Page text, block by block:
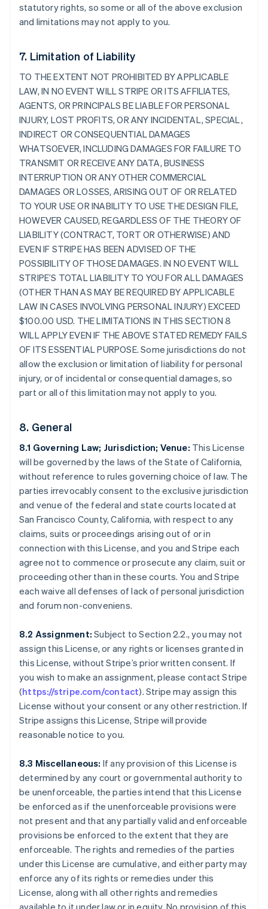
statutory rights, so some or all of the above exclusion
and limitations may not apply to you.
7. Limitation of Liability
TO THE EXTENT NOT PROHIBITED BY APPLICABLE
LAW, IN NO EVENT WILL STRIPE OR ITS AFFILIATES,
AGENTS, OR PRINCIPALS BE LIABLE FOR PERSONAL
INJURY, LOST PROFITS, OR ANY INCIDENTAL, SPECIAL,
INDIRECT OR CONSEQUENTIAL DAMAGES
WHATSOEVER, INCLUDING DAMAGES FOR FAILURE TO
TRANSMIT OR RECEIVE ANY DATA, BUSINESS
INTERRUPTION OR ANY OTHER COMMERCIAL
DAMAGES OR LOSSES, ARISING OUT OF OR RELATED
TO YOUR USE OR INABILITY TO USE THE DESIGN FILE,
HOWEVER CAUSED, REGARDLESS OF THE THEORY OF
LIABILITY (CONTRACT, TORT OR OTHERWISE) AND
EVEN IF STRIPE HAS BEEN ADVISED OF THE
POSSIBILITY OF THOSE DAMAGES. IN NO EVENT WILL
STRIPE’S TOTAL LIABILITY TO YOU FOR ALL DAMAGES
(OTHER THAN AS MAY BE REQUIRED BY APPLICABLE
LAW IN CASES INVOLVING PERSONAL INJURY) EXCEED
$100.00 USD. THE LIMITATIONS IN THIS SECTION 8
WILL APPLY EVEN IF THE ABOVE STATED REMEDY FAILS
OF ITS ESSENTIAL PURPOSE. Some jurisdictions do not
allow the exclusion or limitation of liability for personal
injury, or of incidental or consequential damages, so
part or all of this limitation may not apply to you.
8. General
8.1 Governing Law; Jurisdiction; Venue: This License
will be governed by the laws of the State of California,
without reference to rules governing choice of law. The
parties irrevocably consent to the exclusive jurisdiction
and venue of the federal and state courts located at
San Francisco County, California, with respect to any
claims, suits or proceedings arising out of or in
connection with this License, and you and Stripe each
agree not to commence or prosecute any claim, suit or
proceeding other than in these courts. You and Stripe
each waive all defenses of lack of personal jurisdiction
and forum non-conveniens.
8.2 Assignment: Subject to Section 2.2., you may not
assign this License, or any rights or licenses granted in
this License, without Stripe’s prior written consent. If
you wish to make an assignment, please contact Stripe
(https://stripe.com/contact). Stripe may assign this
License without your consent or any other restriction. If
Stripe assigns this License, Stripe will provide
reasonable notice to you.
8.3 Miscellaneous: If any provision of this License is
determined by any court or governmental authority to
be unenforceable, the parties intend that this License
be enforced as if the unenforceable provisions were
not present and that any partially valid and enforceable
provisions be enforced to the extent that they are
enforceable. The rights and remedies of the parties
under this License are cumulative, and either party may
enforce any of its rights or remedies under this
License, along with all other rights and remedies
available to it under law or in equity. No provision of this
Australia
English
Austria
DeutschEnglish
Belgium
Brazil
PortuguêsEnglish
Bulgaria
English
Canada
Croatia
Cyprus
English
Czech Republic
Denmark
English
Estonia
English
Finland
France
Germany
DeutschEnglish
Gibraltar
English
Greece
Hong Kong SAR, China
English 简体中文
Hungary
English
India